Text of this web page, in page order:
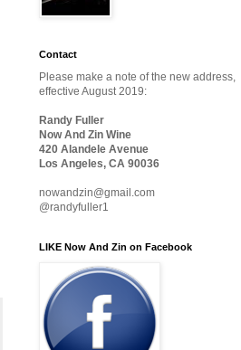
Contact
Please make a note of the new address,
effective August 2019:
Randy Fuller
Now And Zin Wine
420 Alandele Avenue
Los Angeles, CA 90036
nowandzin@gmail.com
@randyfuller1
LIKE Now And Zin on Facebook